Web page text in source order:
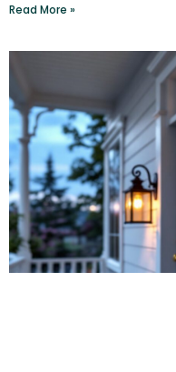
Read More »